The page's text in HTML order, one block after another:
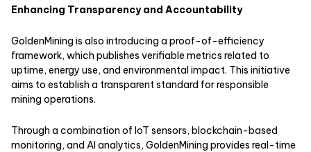
Enhancing Transparency and Accountability
GoldenMining is also introducing a proof-of-efficiency
framework, which publishes verifiable metrics related to
uptime, energy use, and environmental impact. This initiative
aims to establish a transparent standard for responsible
mining operations.
Through a combination of IoT sensors, blockchain-based
monitoring, and AI analytics, GoldenMining provides real-time